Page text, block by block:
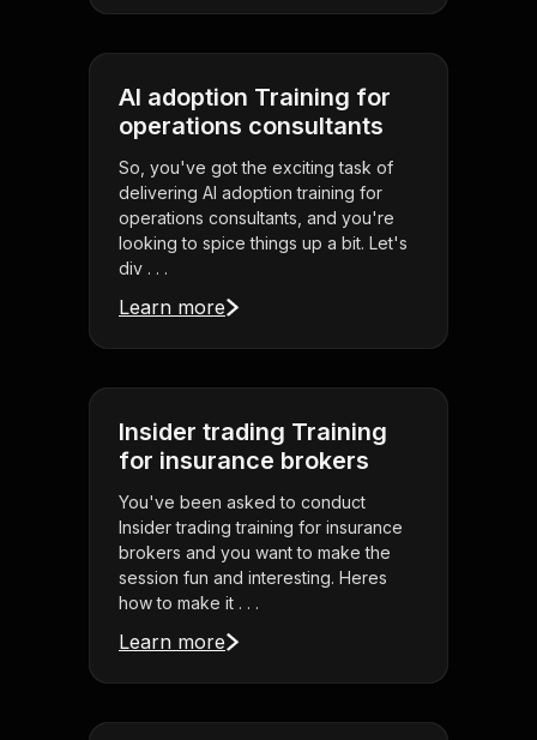
AI adoption Training for
operations consultants
So, you've got the exciting task of
delivering AI adoption training for
operations consultants, and you're
looking to spice things up a bit. Let's
div . . .
Learn more
Insider trading Training
for insurance brokers
You've been asked to conduct
Insider trading training for insurance
brokers and you want to make the
session fun and interesting. Heres
how to make it . . .
Learn more